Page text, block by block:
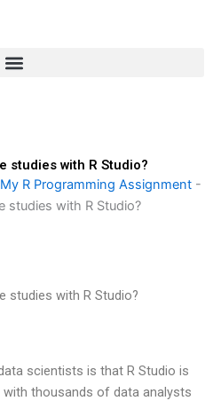
studies with R Studio?
R Programming Assignment -
studies with R Studio?
studies with R Studio?
scientists is that R Studio is
with thousands of data analysts